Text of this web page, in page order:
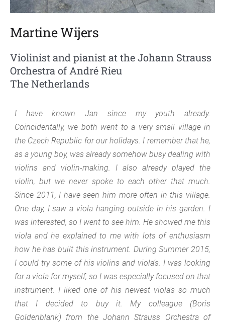
Martine Wijers
Violinist and pianist at the Johann Strauss
Orchestra of André Rieu
The Netherlands
I have known Jan since my youth already.
Coincidentally, we both went to a very small village in
the Czech Republic for our holidays. I remember that he,
as a young boy, was already somehow busy dealing with
violins and violin-making. I also already played the
violin, but we never spoke to each other that much.
Since 2011, I have seen him more often in this village.
One day, I saw a viola hanging outside in his garden. I
was interested, so I went to see him. He showed me this
viola and he explained to me with lots of enthusiasm
how he has built this instrument. During Summer 2015,
I could try some of his violins and viola’s. I was looking
for a viola for myself, so I was especially focused on that
instrument. I liked one of his newest viola’s so much
that I decided to buy it. My colleague (Boris
Goldenblank) from the Johann Strauss Orchestra of